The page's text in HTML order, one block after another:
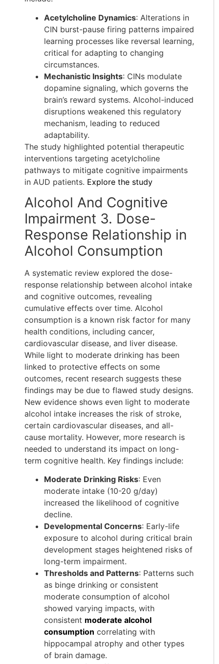
Acetylcholine Dynamics: Alterations in
CIN burst-pause firing patterns impaired
learning processes like reversal learning,
critical for adapting to changing
circumstances.
Mechanistic Insights: CINs modulate
dopamine signaling, which governs the
brain’s reward systems. Alcohol-induced
disruptions weakened this regulatory
mechanism, leading to reduced
adaptability.
The study highlighted potential therapeutic
interventions targeting acetylcholine
pathways to mitigate cognitive impairments
in AUD patients. Explore the study
Alcohol And Cognitive
Impairment 3. Dose-
Response Relationship in
Alcohol Consumption
A systematic review explored the dose-
response relationship between alcohol intake
and cognitive outcomes, revealing
cumulative effects over time. Alcohol
consumption is a known risk factor for many
health conditions, including cancer,
cardiovascular disease, and liver disease.
While light to moderate drinking has been
linked to protective effects on some
outcomes, recent research suggests these
findings may be due to flawed study designs.
New evidence shows even light to moderate
alcohol intake increases the risk of stroke,
certain cardiovascular diseases, and all-
cause mortality. However, more research is
needed to understand its impact on long-
term cognitive health. Key findings include:
Moderate Drinking Risks: Even
moderate intake (10-20 g/day)
increased the likelihood of cognitive
decline.
Developmental Concerns: Early-life
exposure to alcohol during critical brain
development stages heightened risks of
long-term impairment.
Thresholds and Patterns: Patterns such
as binge drinking or consistent
moderate consumption of alcohol
showed varying impacts, with
consistent moderate alcohol
consumption correlating with
hippocampal atrophy and other types
of brain damage.